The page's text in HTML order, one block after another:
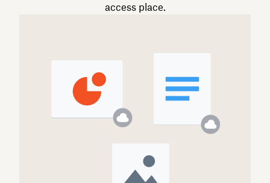
access place.